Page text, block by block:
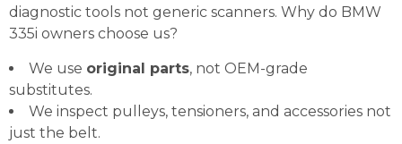
diagnostic tools not generic scanners. Why do BMW
335i owners choose us?
We use original parts, not OEM-grade
substitutes.
We inspect pulleys, tensioners, and accessories not
just the belt.